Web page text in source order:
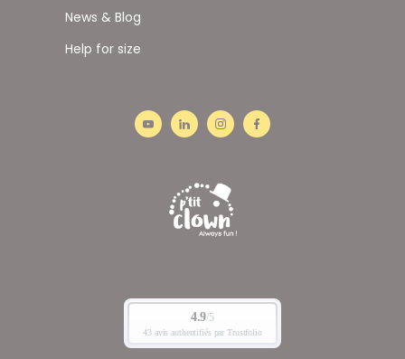
News & Blog
Help for size